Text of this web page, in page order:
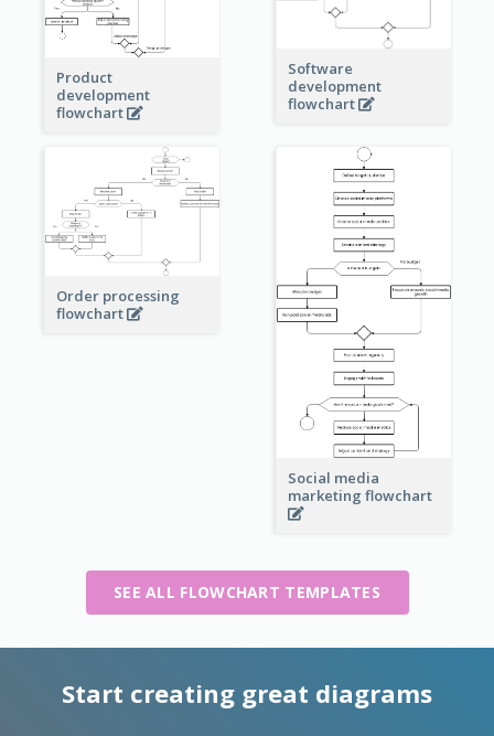
Product
development
flowchart
Software
development
flowchart
Order processing
flowchart
Social media
marketing flowchart
SEE ALL FLOWCHART TEMPLATES
Start creating great diagrams